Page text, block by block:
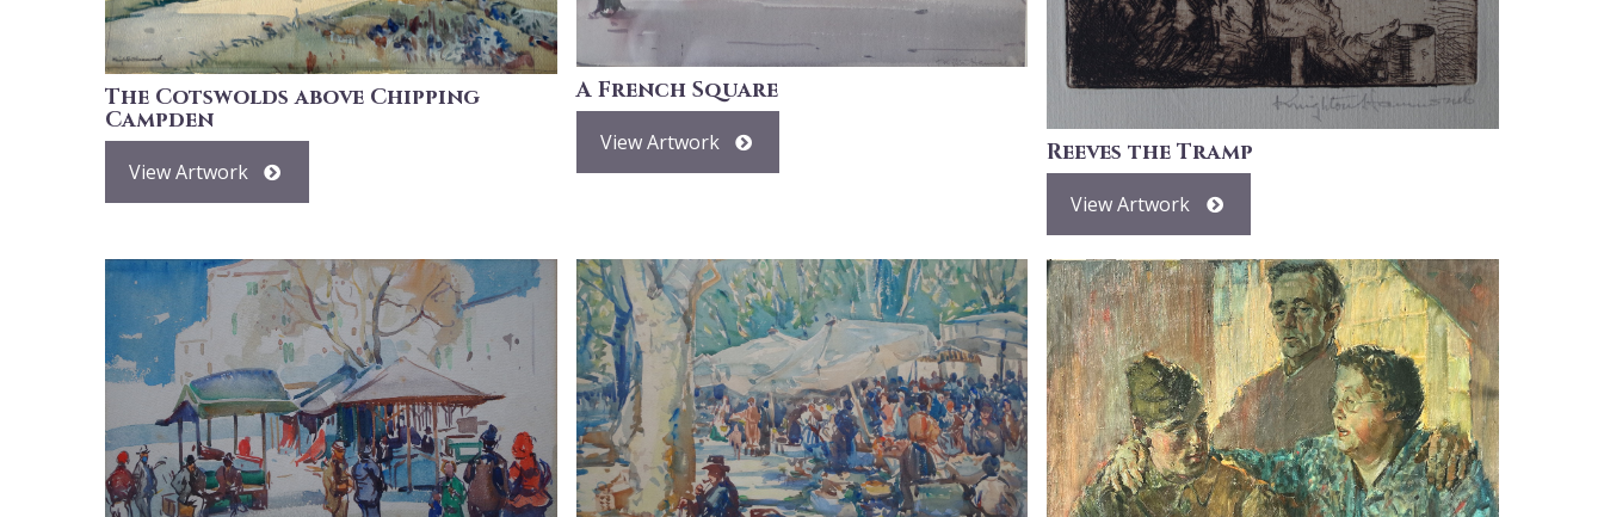
The Cotswolds above Chipping
Campden
View Artwork
A French Square
View Artwork Reeves the Tramp
View Artwork